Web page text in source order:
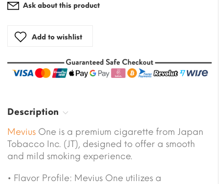
Ask about this product
Add to wishlist
Description
Mevius One is a premium cigarette from Japan
Tobacco Inc. (JT), designed to offer a smooth
and mild smoking experience.
• Flavor Profile: Mevius One utilizes a